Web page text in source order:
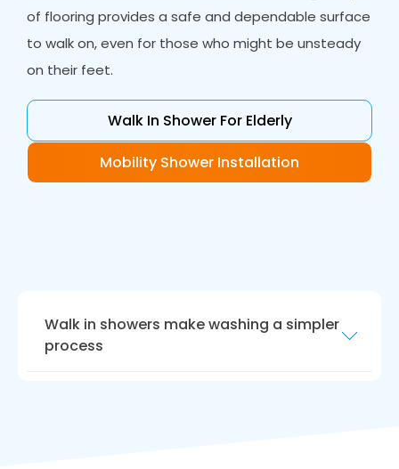
of flooring provides a safe and dependable surface
to walk on, even for those who might be unsteady
on their feet.
Walk In Shower For Elderly
Mobility Shower Installation
Walk in showers make washing a simpler
process